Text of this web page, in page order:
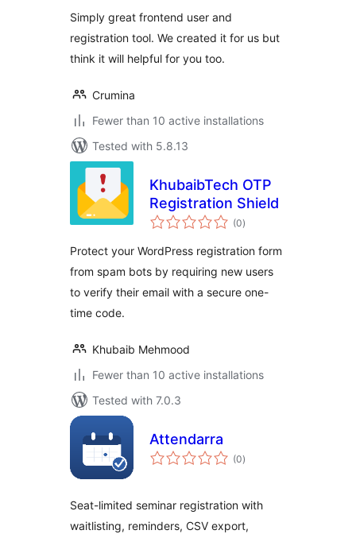
Simply great frontend user and
registration tool. We created it for us but
think it will helpful for you too.
Crumina
Fewer than 10 active installations
Tested with 5.8.13
KhubaibTech OTP
Registration Shield
(0total
ratings
)
Protect your WordPress registration form
from spam bots by requiring new users
to verify their email with a secure one-
time code.
Khubaib Mehmood
Fewer than 10 active installations
Tested with 7.0.3
Attendarra
(0total
ratings
)
Seat-limited seminar registration with
waitlisting, reminders, CSV export,